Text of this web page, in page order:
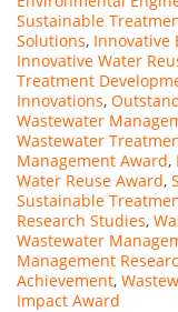
Sustainable
Solutions, Innovative
Innovative Water
Treatment
Innovations,
Wastewater
Wastewater
Management Award,
Water Reuse Award,
Sustainable
Research Studies,
Wastewater
Management
Achievement,
Impact Award